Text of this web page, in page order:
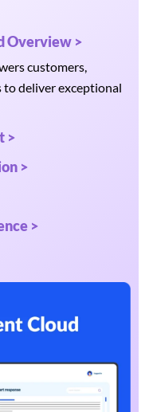
Overview >
customers,
to deliver exceptional
>
>
>